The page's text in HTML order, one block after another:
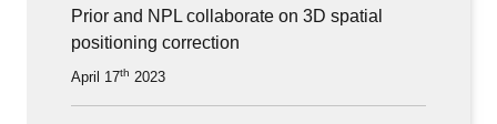
Prior and NPL collaborate on 3D spatial
positioning correction
April 17th 2023